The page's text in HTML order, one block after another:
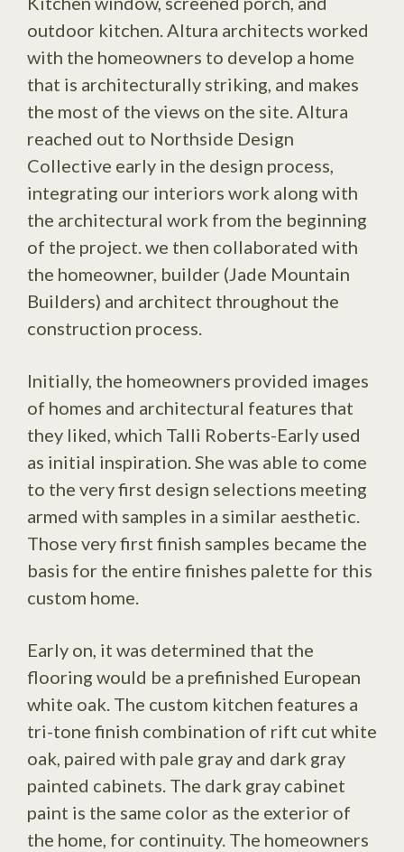
outdoor kitchen. Altura architects worked
with the homeowners to develop a home
that is architecturally striking, and makes
the most of the views on the site. Altura
reached out to Northside Design
Collective early in the design process,
integrating our interiors work along with
the architectural work from the beginning
of the project. we then collaborated with
the homeowner, builder (Jade Mountain
Builders) and architect throughout the
construction process.
Initially, the homeowners provided images
of homes and architectural features that
they liked, which Talli Roberts-Early used
as initial inspiration. She was able to come
to the very first design selections meeting
armed with samples in a similar aesthetic.
Those very first finish samples became the
basis for the entire finishes palette for this
custom home.
Early on, it was determined that the
flooring would be a prefinished European
white oak. The custom kitchen features a
tri-tone finish combination of rift cut white
oak, paired with pale gray and dark gray
painted cabinets. The dark gray cabinet
paint is the same color as the exterior of
the home, for continuity. The homeowners